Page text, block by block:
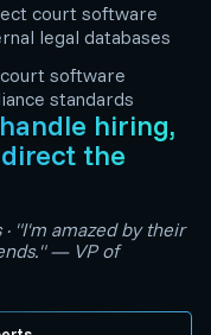
court software
legal databases
software
standards
hiring,
the
"I'm amazed by their
— VP of